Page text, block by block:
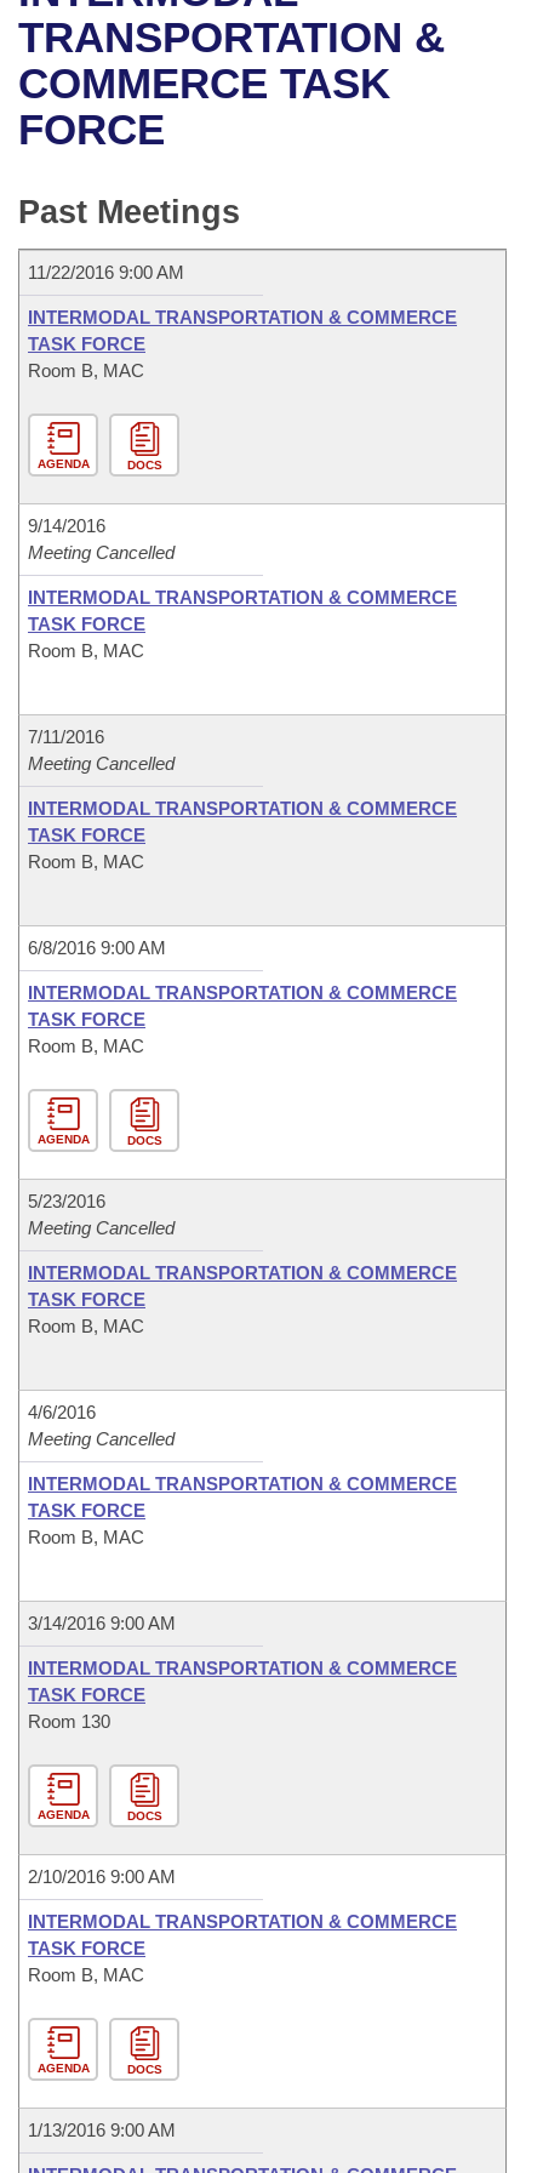
Bills in House Committees
Bills in Senate Committees
Bills in Joint Committees
Meetings Of The Whole/Business Meetings
Recent Activities
Recently Filed
Personalized Bill Tracking
Bills Returned from Committee
Bill Conflicts Report
House
Senate
Senate Budget
House Roll Call
Uncodified Historic Legislation
Governor's Veto List
Search Center
TRANSPORTATION &
COMMERCE TASK
FORCE
Past Meetings
11/22/2016 9:00 AM
INTERMODAL TRANSPORTATION & COMMERCE
TASK FORCE
Room B, MAC
AGENDA DOCS
9/14/2016
Meeting Cancelled
INTERMODAL TRANSPORTATION & COMMERCE
TASK FORCE
Room B, MAC
7/11/2016
Meeting Cancelled
INTERMODAL TRANSPORTATION & COMMERCE
TASK FORCE
Room B, MAC
6/8/2016 9:00 AM
INTERMODAL TRANSPORTATION & COMMERCE
TASK FORCE
Room B, MAC
AGENDA DOCS
5/23/2016
Meeting Cancelled
INTERMODAL TRANSPORTATION & COMMERCE
TASK FORCE
Room B, MAC
4/6/2016
Meeting Cancelled
INTERMODAL TRANSPORTATION & COMMERCE
TASK FORCE
Room B, MAC
3/14/2016 9:00 AM
INTERMODAL TRANSPORTATION & COMMERCE
TASK FORCE
Room 130
AGENDA DOCS
2/10/2016 9:00 AM
INTERMODAL TRANSPORTATION & COMMERCE
TASK FORCE
Room B, MAC
AGENDA DOCS
1/13/2016 9:00 AM